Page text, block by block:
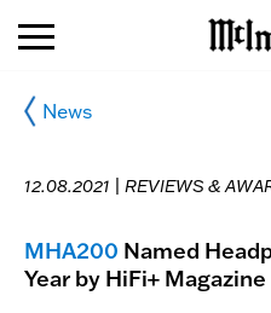
News
12.08.2021 | REVIEWS &
MHA200 Named
Year by HiFi+ Magazine